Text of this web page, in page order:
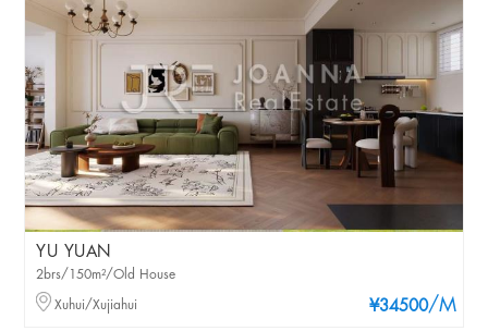
YU YUAN
¥34500/M
2brs/150m²/Old House
Xuhui/Xujiahui